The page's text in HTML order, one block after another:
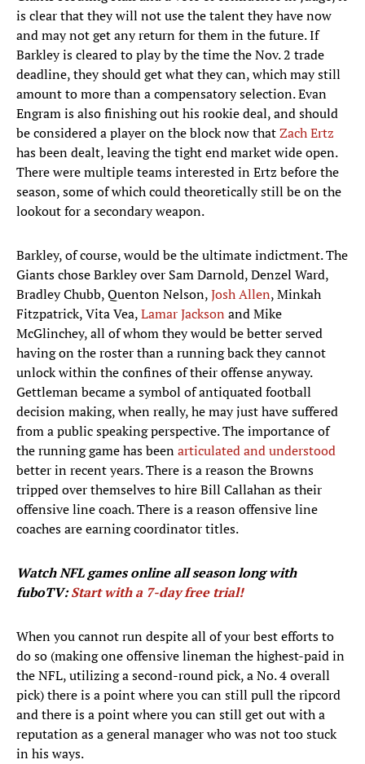
is clear that they will not use the talent they have now
and may not get any return for them in the future. If
Barkley is cleared to play by the time the Nov. 2 trade
deadline, they should get what they can, which may still
amount to more than a compensatory selection. Evan
Engram is also finishing out his rookie deal, and should
be considered a player on the block now thatZach Ertz
has been dealt, leaving the tight end market wide open.
There were multiple teams interested in Ertz before the
season, some of which could theoretically still be on the
lookout for a secondary weapon.
Barkley, of course, would be the ultimate indictment. The
Giants chose Barkley over Sam Darnold, Denzel Ward,
Bradley Chubb, Quenton Nelson,Josh Allen, Minkah
Fitzpatrick, Vita Vea,Lamar Jackson and Mike
McGlinchey, all of whom they would be better served
having on the roster than a running back they cannot
unlock within the confines of their offense anyway.
Gettleman became a symbol of antiquated football
decision making, when really, he may just have suffered
from a public speaking perspective. The importance of
the running game has beenarticulated and understood
better in recent years. There is a reason the Browns
tripped over themselves to hire Bill Callahan as their
offensive line coach. There is a reason offensive line
coaches are earning coordinator titles.
Watch NFL games online all season long with
fuboTV:Start with a 7-day free trial!
When you cannot run despite all of your best efforts to
do so (making one offensive lineman the highest-paid in
the NFL, utilizing a second-round pick, a No. 4 overall
pick) there is a point where you can still pull the ripcord
and there is a point where you can still get out with a
reputation as a general manager who was not too stuck
in his ways.